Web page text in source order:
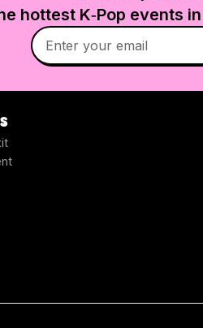
hottest K‑Pop events in